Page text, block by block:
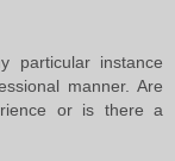
particular instance
manner. Are
or is there a